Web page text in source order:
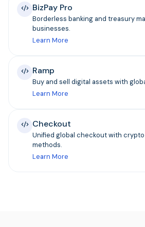
BizPay Pro
Borderless banking and treasury
businesses.
Learn More
Ramp
Buy and sell digital assets with
Learn More
Checkout
Unified global checkout with
methods.
Learn More